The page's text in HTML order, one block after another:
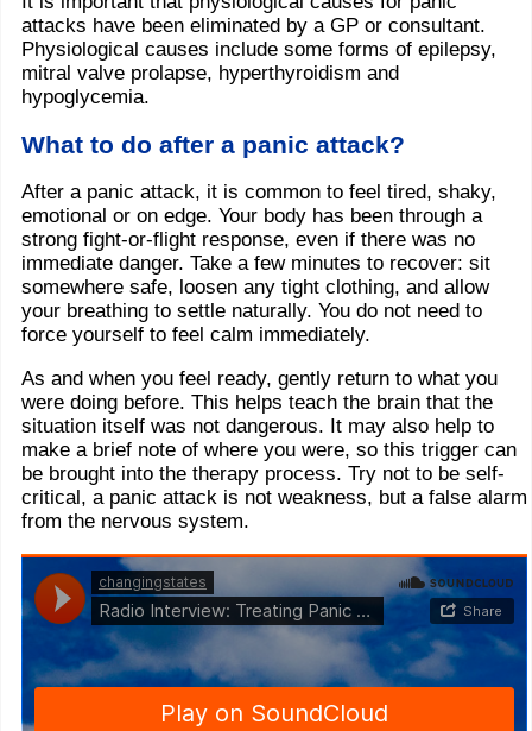
attacks have been eliminated by a GP or consultant.
Physiological causes include some forms of epilepsy,
mitral valve prolapse, hyperthyroidism and
hypoglycemia.
What to do after a panic attack?
After a panic attack, it is common to feel tired, shaky,
emotional or on edge. Your body has been through a
strong fight-or-flight response, even if there was no
immediate danger. Take a few minutes to recover: sit
somewhere safe, loosen any tight clothing, and allow
your breathing to settle naturally. You do not need to
force yourself to feel calm immediately.
As and when you feel ready, gently return to what you
were doing before. This helps teach the brain that the
situation itself was not dangerous. It may also help to
make a brief note of where you were, so this trigger can
be brought into the therapy process. Try not to be self-
critical, a panic attack is not weakness, but a false alarm
from the nervous system.